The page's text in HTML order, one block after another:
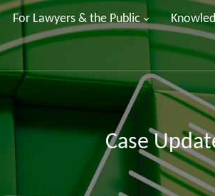
For Lawyers & the Public
Case